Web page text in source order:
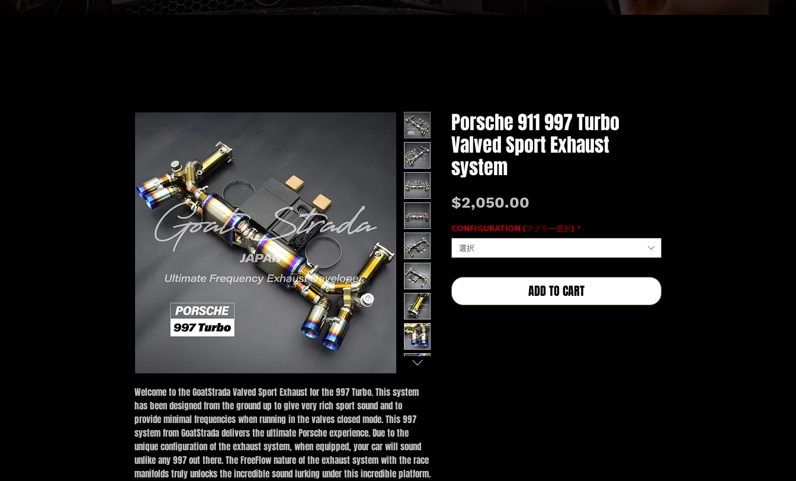
Welcome to the GoatStrada Valved Sport Exhaust for the 997 Turbo. This system
has been designed from the ground up to give very rich sport sound and to
provide minimal frequencies when running in the valves closed mode. This 997
system from GoatStrada delivers the ultimate Porsche experience. Due to the
unique configuration of the exhaust system, when equipped, your car will sound
unlike any 997 out there. The FreeFlow nature of the exhaust system with the race
manifolds truly unlocks the incredible sound lurking under this incredible platform.
Porsche 911 997 Turbo
Valved Sport Exhaust
system
$2,050.00
格
CONFIGURATION (マフラー選択) *
選択
ADD TO CART